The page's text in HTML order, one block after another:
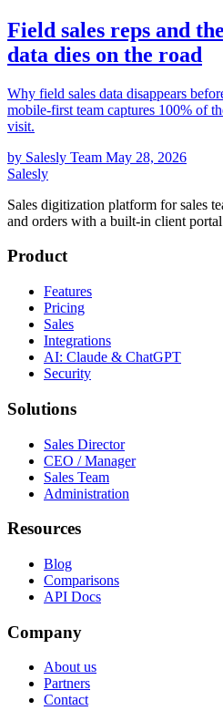
Field sales reps and
data dies on the road
Why field sales data disappears
mobile-first team captures 100% of
visit.
by Salesly Team May 28, 2026
Salesly
Sales digitization platform for sales
and orders with a built-in client
Product
Features
Pricing
Sales
Integrations
AI: Claude & ChatGPT
Security
Solutions
Sales Director
CEO / Manager
Sales Team
Administration
Resources
Blog
Comparisons
API Docs
Company
About us
Partners
Contact